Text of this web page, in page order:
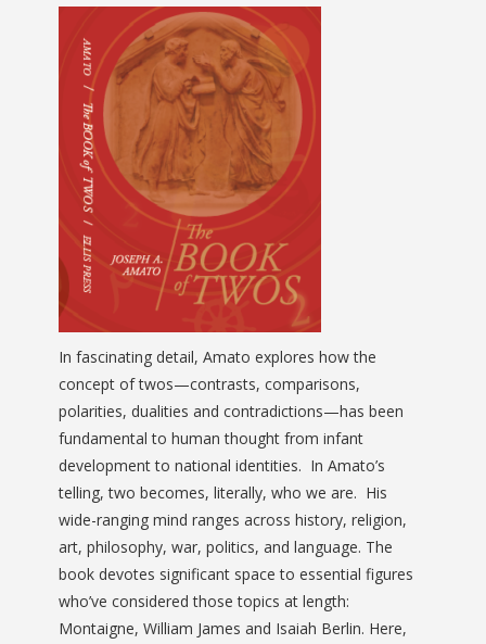
In fascinating detail, Amato explores how the
concept of twos—contrasts, comparisons,
polarities, dualities and contradictions—has been
fundamental to human thought from infant
development to national identities. In Amato’s
telling, two becomes, literally, who we are. His
wide-ranging mind ranges across history, religion,
art, philosophy, war, politics, and language. The
book devotes significant space to essential figures
who’ve considered those topics at length:
Montaigne, William James and Isaiah Berlin. Here,